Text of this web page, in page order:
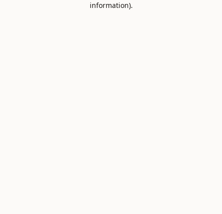
information).